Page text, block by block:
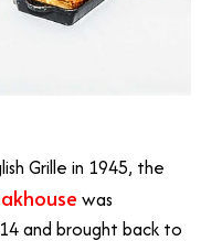
Grille in 1945, the
was
and brought back to